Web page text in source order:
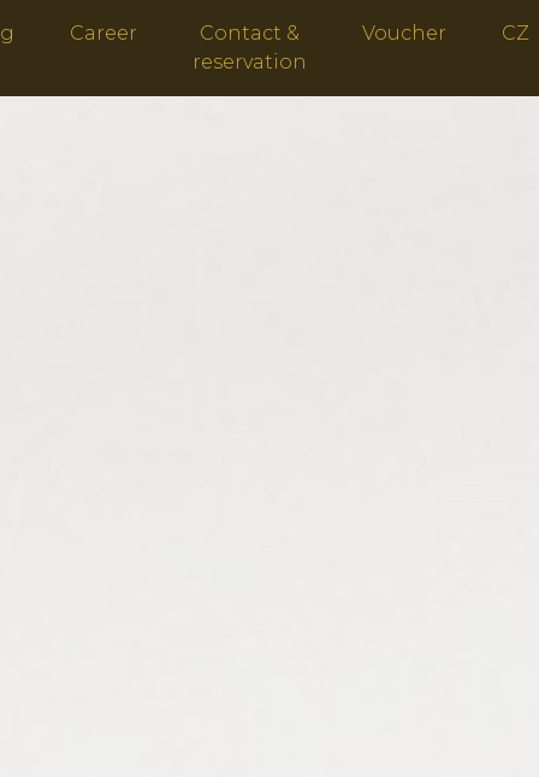
Career
Contact &
reservation
Voucher CZ